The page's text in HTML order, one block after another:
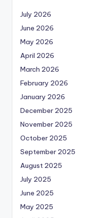
July 2026
June 2026
May 2026
April 2026
March 2026
February 2026
January 2026
December 2025
November 2025
October 2025
September 2025
August 2025
July 2025
June 2025
May 2025